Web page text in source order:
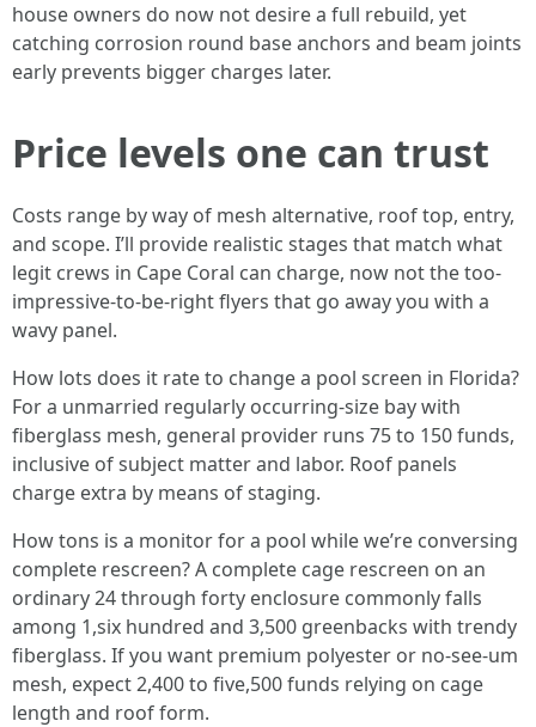
house owners do now not desire a full rebuild, yet
catching corrosion round base anchors and beam joints
early prevents bigger charges later.
Price levels one can trust
Costs range by way of mesh alternative, roof top, entry,
and scope. I’ll provide realistic stages that match what
legit crews in Cape Coral can charge, now not the too-
impressive-to-be-right flyers that go away you with a
wavy panel.
How lots does it rate to change a pool screen in Florida?
For a unmarried regularly occurring-size bay with
fiberglass mesh, general provider runs 75 to 150 funds,
inclusive of subject matter and labor. Roof panels
charge extra by means of staging.
How tons is a monitor for a pool while we’re conversing
complete rescreen? A complete cage rescreen on an
ordinary 24 through forty enclosure commonly falls
among 1,six hundred and 3,500 greenbacks with trendy
fiberglass. If you want premium polyester or no-see-um
mesh, expect 2,400 to five,500 funds relying on cage
length and roof form.